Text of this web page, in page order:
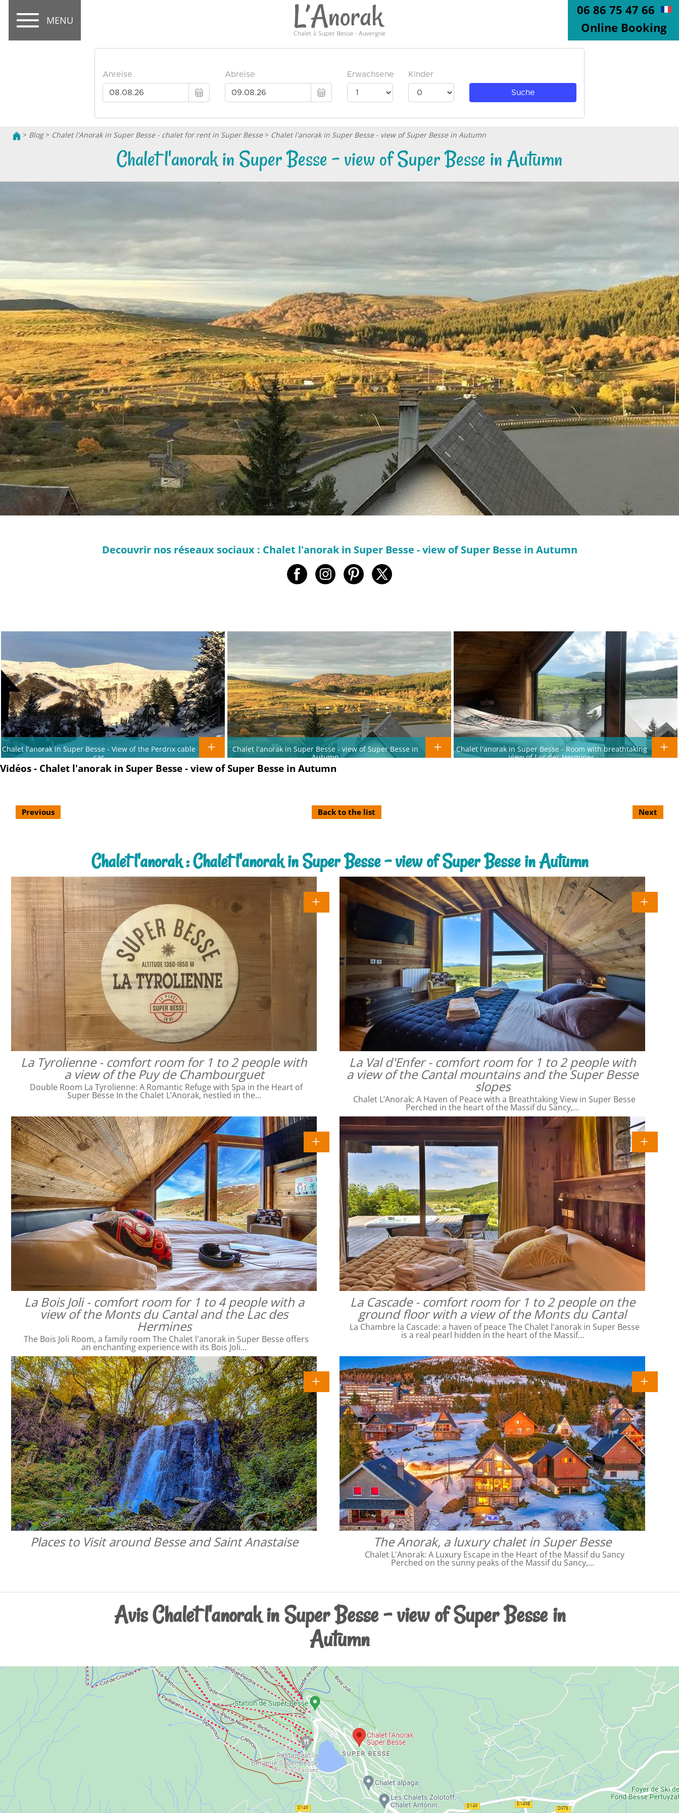
MENU
06 86 75 47 66
Online Booking
> Blog> Chalet l'Anorak in Super Besse - chalet for rent in Super Besse> Chalet l'anorak in Super Besse - view of Super Besse in Autumn
Chalet l'anorak in Super Besse - view of Super Besse in Autumn
Decouvrir nos réseaux sociaux : Chalet l'anorak in Super Besse - view of Super Besse in Autumn
Chalet l'anorak in Super Besse - View of the Perdrix cable
car
Chalet l'anorak in Super Besse - view of Super Besse in
Autumn
Chalet l'anorak in Super Besse - Room with breathtaking
view of Lac des Hermines
Vidéos - Chalet l'anorak in Super Besse - view of Super Besse in Autumn
Previous Back to the list Next
Chalet l'anorak : Chalet l'anorak in Super Besse - view of Super Besse in Autumn
La Tyrolienne - comfort room for 1 to 2 people with
a view of the Puy de Chambourguet
Double Room La Tyrolienne: A Romantic Refuge with Spa in the Heart of
Super Besse In the Chalet L’Anorak, nestled in the…
La Val d'Enfer - comfort room for 1 to 2 people with
a view of the Cantal mountains and the Super Besse
slopes
Chalet L’Anorak: A Haven of Peace with a Breathtaking View in Super Besse
Perched in the heart of the Massif du Sancy,…
La Bois Joli - comfort room for 1 to 4 people with a
view of the Monts du Cantal and the Lac des
Hermines
The Bois Joli Room, a family room The Chalet l'anorak in Super Besse offers
an enchanting experience with its Bois Joli…
La Cascade - comfort room for 1 to 2 people on the
ground floor with a view of the Monts du Cantal
La Chambre la Cascade: a haven of peace The Chalet l'anorak in Super Besse
is a real pearl hidden in the heart of the Massif…
Places to Visit around Besse and Saint Anastaise The Anorak, a luxury chalet in Super Besse
Chalet L'Anorak: A Luxury Escape in the Heart of the Massif du Sancy
Perched on the sunny peaks of the Massif du Sancy,…
Avis Chalet l'anorak in Super Besse - view of Super Besse in
Autumn